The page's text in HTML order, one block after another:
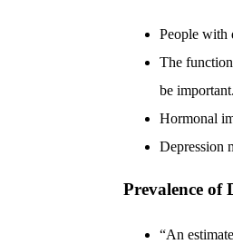
People with
The
be important.
Hormonal
Depression
Prevalence of
“An